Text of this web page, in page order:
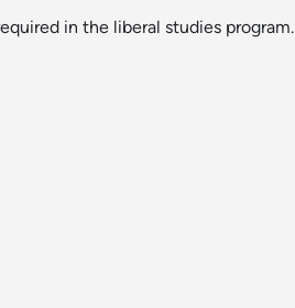
in the liberal studies program.